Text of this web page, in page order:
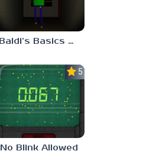
Baldi’s Basics His Schoolhouse
5.0
No Blink Allowed